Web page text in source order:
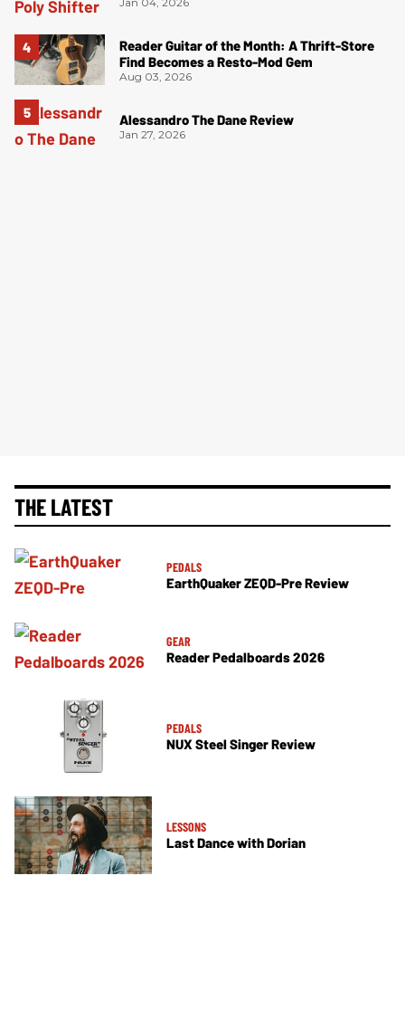
Reader Guitar of the Month: A Thrift-Store
Find Becomes a Resto-Mod Gem
Aug 03, 2026
Alessandro The Dane Review
Jan 27, 2026
THE LATEST
PEDALS
EarthQuaker ZEQD-Pre Review
GEAR
Reader Pedalboards 2026
PEDALS
NUX Steel Singer Review
LESSONS
Last Dance with Dorian